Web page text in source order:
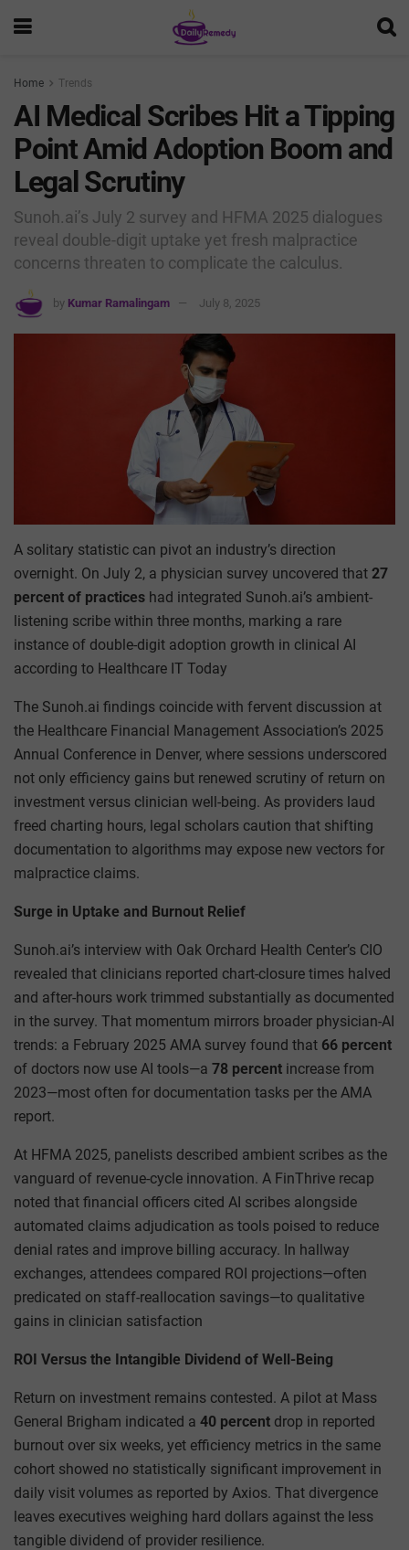
Home Trends
AI Medical Scribes Hit a Tipping
Point Amid Adoption Boom and
Legal Scrutiny
Sunoh.ai’s July 2 survey and HFMA 2025 dialogues
reveal double-digit uptake yet fresh malpractice
concerns threaten to complicate the calculus.
by Kumar Ramalingam July 8, 2025
A solitary statistic can pivot an industry’s direction
overnight. On July 2, a physician survey uncovered that 27
percent of practices had integrated Sunoh.ai’s ambient-
listening scribe within three months, marking a rare
instance of double-digit adoption growth in clinical AI
according to Healthcare IT Today
The Sunoh.ai findings coincide with fervent discussion at
the Healthcare Financial Management Association’s 2025
Annual Conference in Denver, where sessions underscored
not only efficiency gains but renewed scrutiny of return on
investment versus clinician well-being. As providers laud
freed charting hours, legal scholars caution that shifting
documentation to algorithms may expose new vectors for
malpractice claims.
Surge in Uptake and Burnout Relief
Sunoh.ai’s interview with Oak Orchard Health Center’s CIO
revealed that clinicians reported chart-closure times halved
and after-hours work trimmed substantially as documented
in the survey. That momentum mirrors broader physician-AI
trends: a February 2025 AMA survey found that 66 percent
of doctors now use AI tools—a 78 percent increase from
2023—most often for documentation tasks per the AMA
report.
At HFMA 2025, panelists described ambient scribes as the
vanguard of revenue-cycle innovation. A FinThrive recap
noted that financial officers cited AI scribes alongside
automated claims adjudication as tools poised to reduce
denial rates and improve billing accuracy. In hallway
exchanges, attendees compared ROI projections—often
predicated on staff-reallocation savings—to qualitative
gains in clinician satisfaction
ROI Versus the Intangible Dividend of Well-Being
Return on investment remains contested. A pilot at Mass
General Brigham indicated a 40 percent drop in reported
burnout over six weeks, yet efficiency metrics in the same
cohort showed no statistically significant improvement in
daily visit volumes as reported by Axios. That divergence
leaves executives weighing hard dollars against the less
tangible dividend of provider resilience.